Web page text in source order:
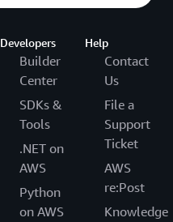
Developers
Builder
Center
SDKs &
Tools
.NET on
AWS
Python
on AWS
Help
Contact
Us
File a
Support
Ticket
AWS
re:Post
Knowledge